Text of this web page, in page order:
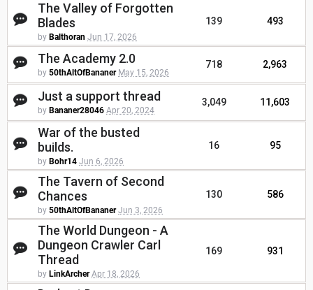
The Valley of Forgotten
Blades
by Balthoran Jun 17, 2026
139 493
The Academy 2.0
by 50thAltOfBananer May 15, 2026
718 2,963
Just a support thread
by Bananer28046 Apr 20, 2024
3,049 11,603
War of the busted
builds.
by Bohr14 Jun 6, 2026
16 95
The Tavern of Second
Chances
by 50thAltOfBananer Jun 3, 2026
130 586
The World Dungeon - A
Dungeon Crawler Carl
Thread
by LinkArcher Apr 18, 2026
169 931